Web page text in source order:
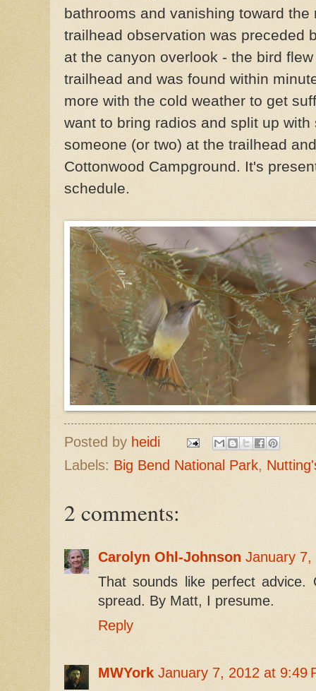
bathrooms and vanishing toward the
trailhead observation was preceded
at the canyon overlook - the bird
trailhead and was found within
more with the cold weather to get
want to bring radios and split up
someone (or two) at the trailhead
Cottonwood Campground. It's
schedule.
Posted by heidi
Labels: Big Bend National Park,
2 comments:
Carolyn Ohl-Johnson January 7,
That sounds like perfect
spread. By Matt, I presume.
Reply
MWYork January 7, 2012 at 9:49